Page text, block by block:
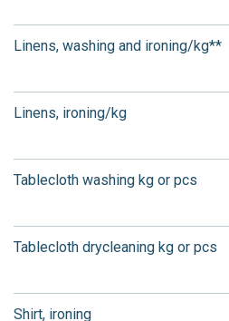
Linens, washing and ironing/kg**
Linens, ironing/kg
Tablecloth washing kg or pcs
Tablecloth drycleaning kg or pcs
Shirt, ironing